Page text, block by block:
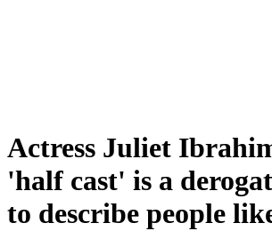
Actress Juliet
'half cast' is a
to describe people